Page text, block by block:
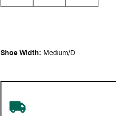
Shoe Width: Medium/D